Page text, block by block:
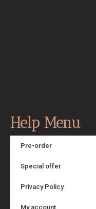
Help Menu
Pre-order
Special offer
Privacy Policy
My account